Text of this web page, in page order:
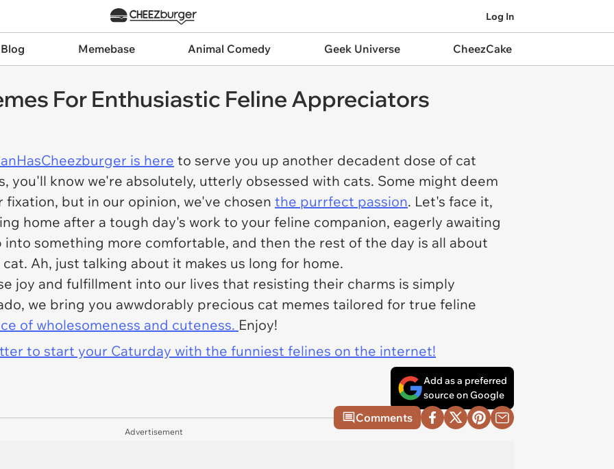
Log In
Memebase Animal Comedy Geek Universe CheezCake
For Enthusiastic Feline Appreciators
is here to serve you up another decadent dose of cat
you'll know we're absolutely, utterly obsessed with cats. Some might deem
but in our opinion, we've chosen the purrfect passion. Let's face it,
home after a tough day's work to your feline companion, eagerly awaiting
something more comfortable, and then the rest of the day is all about
Ah, just talking about it makes us long for home.
joy and fulfillment into our lives that resisting their charms is simply
we bring you awwdorably precious cat memes tailored for true feline
of wholesomeness and cuteness. Enjoy!
to start your Caturday with the funniest felines on the internet!
Add as a preferred
source on Google
Comments
Advertisement